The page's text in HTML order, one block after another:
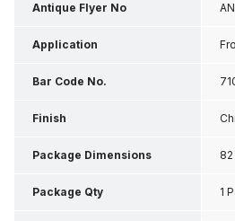
Antique Flyer No
Application
Bar Code No.
Finish
Package Dimensions 82
Package Qty 1